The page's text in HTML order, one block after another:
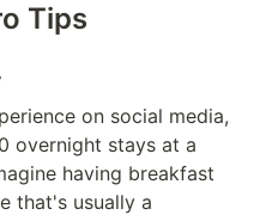
Tips
on social media,
overnight stays at a
having breakfast
that's usually a